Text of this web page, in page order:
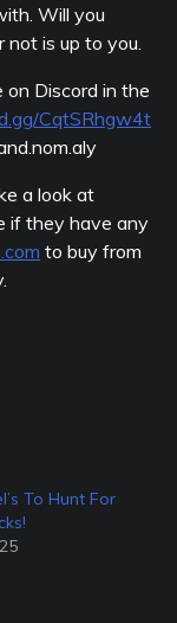
Will you
not is up to you.
Discord in the
CqtSRhgw4t
a look at
if they have any
to buy from
To Hunt For